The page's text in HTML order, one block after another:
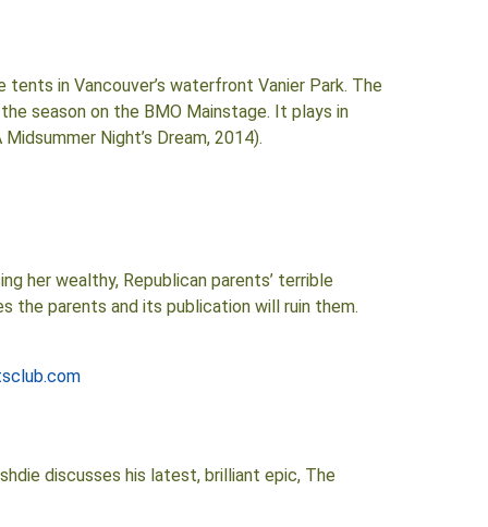
in Vancouver’s waterfront Vanier Park. The
season on the BMO Mainstage. It plays in
Night’s Dream, 2014).
her wealthy, Republican parents’ terrible
the parents and its publication will ruin them.
discusses his latest, brilliant epic, The